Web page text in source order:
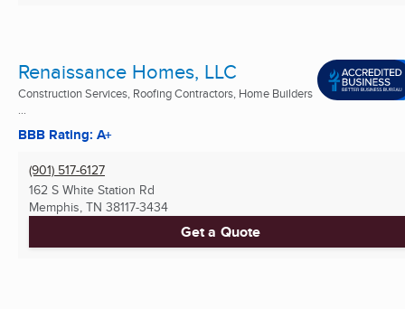
Renaissance Homes, LLC
Construction Services, Roofing Contractors, Home Builders
BBB Rating: A+
(901) 517-6127
162 S White Station Rd
Memphis, TN 38117-3434
Get a Quote